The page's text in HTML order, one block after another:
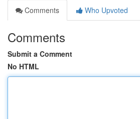
Comments
Who Upvoted
Comments
Submit a Comment
No HTML